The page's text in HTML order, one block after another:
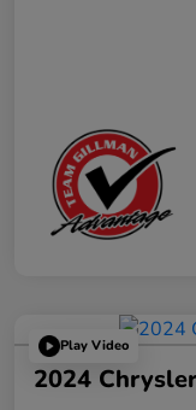
Play Video
2024